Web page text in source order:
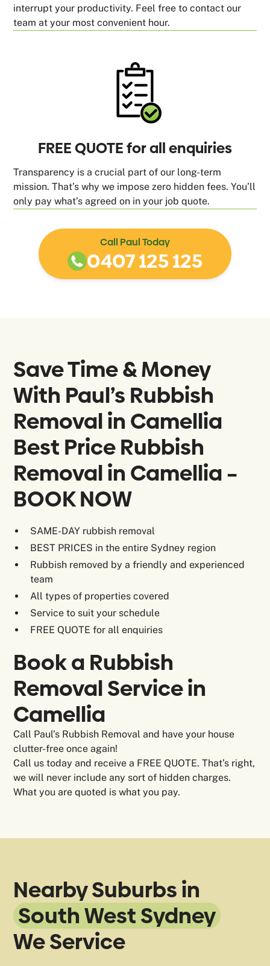
interrupt your productivity. Feel free to contact our
team at your most convenient hour.
FREE QUOTE for all enquiries
Transparency is a crucial part of our long-term
mission. That’s why we impose zero hidden fees. You’ll
only pay what’s agreed on in your job quote.
Call Paul Today
0407 125 125
Save Time & Money
With Paul’s Rubbish
Removal in Camellia
Best Price Rubbish
Removal in Camellia –
BOOK NOW
SAME-DAY rubbish removal
BEST PRICES in the entire Sydney region
Rubbish removed by a friendly and experienced
team
All types of properties covered
Service to suit your schedule
FREE QUOTE for all enquiries
Book a Rubbish
Removal Service in
Camellia
Call Paul’s Rubbish Removal and have your house
clutter-free once again!
Call us today and receive a FREE QUOTE. That’s right,
we will never include any sort of hidden charges.
What you are quoted is what you pay.
Nearby Suburbs in
South West Sydney
We Service